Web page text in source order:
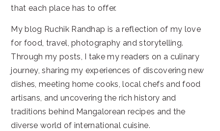
that each place has to offer.
My blog Ruchik Randhap is a reflection of my love
for food, travel, photography and storytelling.
Through my posts, I take my readers on a culinary
journey, sharing my experiences of discovering new
dishes, meeting home cooks, local chefs and food
artisans, and uncovering the rich history and
traditions behind Mangalorean recipes and the
diverse world of international cuisine.